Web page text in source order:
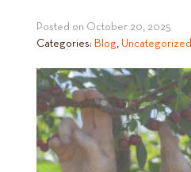
Posted on October 20, 2025
Categories: Blog, Uncategorized